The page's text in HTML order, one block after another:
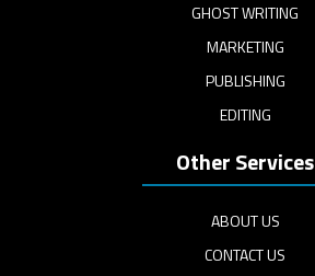
GHOST WRITING
MARKETING
PUBLISHING
EDITING
Other Services
ABOUT US
CONTACT US